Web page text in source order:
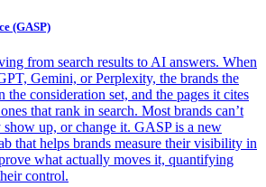
(GASP)
from search results to AI answers. When
Gemini, or Perplexity, the brands the
the consideration set, and the pages it cites
that rank in search. Most brands can’t
show up, or change it. GASP is a new
that helps brands measure their visibility in
what actually moves it, quantifying
control.